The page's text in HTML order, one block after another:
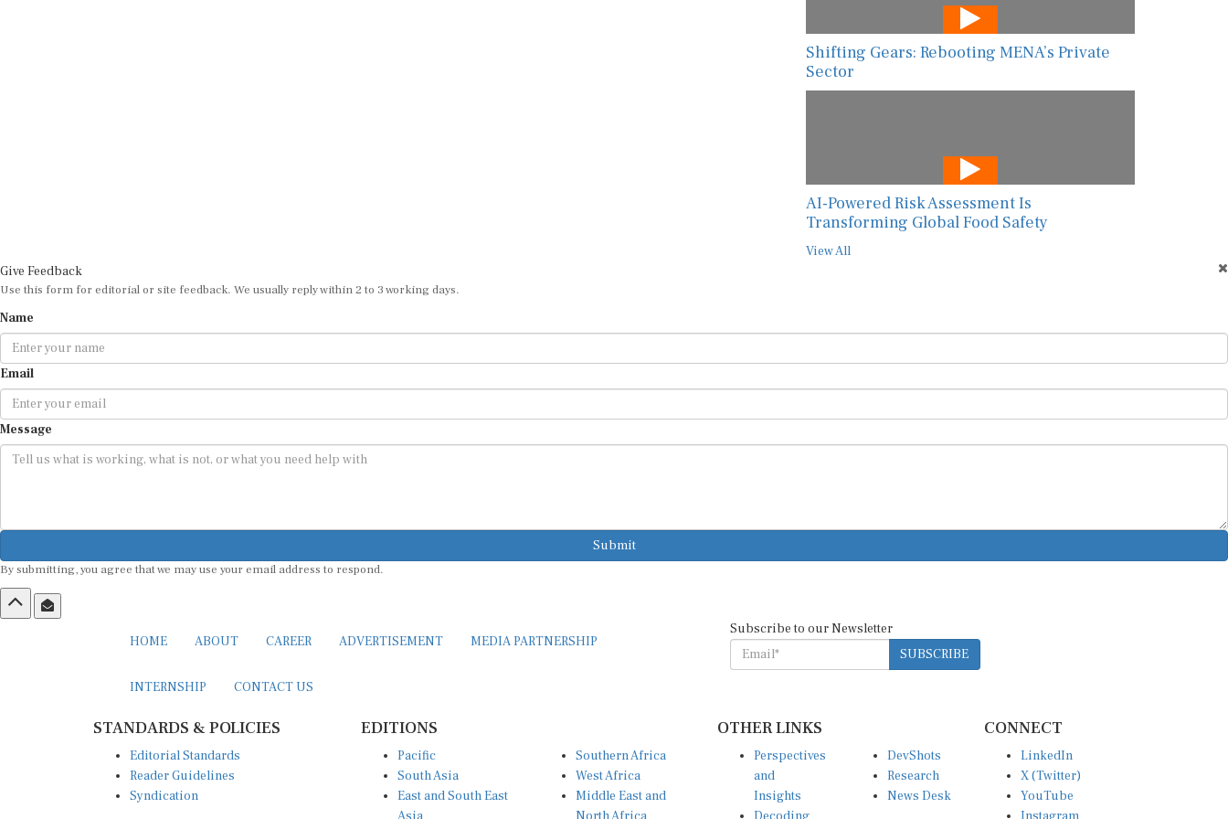
Shifting Gears: Rebooting MENA’s Private
Sector
AI-Powered Risk Assessment Is
Transforming Global Food Safety
View All
Give Feedback
Use this form for editorial or site feedback. We usually reply within 2 to 3 working days.
Name
Email
Message
Submit
By submitting, you agree that we may use your email address to respond.
HOME ABOUT CAREER ADVERTISEMENT MEDIA PARTNERSHIP
INTERNSHIP CONTACT US
Subscribe to our Newsletter
SUBSCRIBE
STANDARDS & POLICIES
Editorial Standards
Reader Guidelines
Syndication
EDITIONS
Pacific
South Asia
East and South East
Southern Africa
West Africa
Middle East and
OTHER LINKS
Perspectives
and
Insights
DevShots
Research
News Desk
CONNECT
LinkedIn
X (Twitter)
YouTube